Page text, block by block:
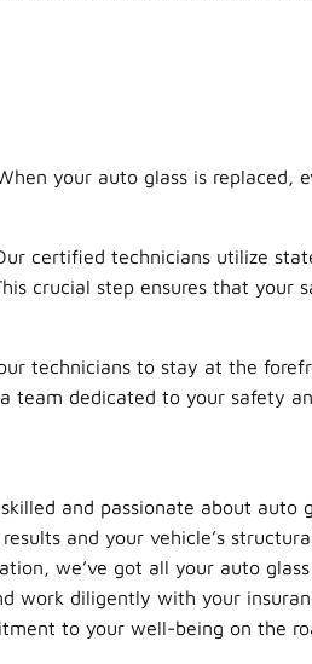
your auto glass is replaced,
certified technicians utilize
crucial step ensures that
technicians to stay at the
team dedicated to your safety
and passionate about auto
and your vehicle’s
we’ve got all your auto glass
work diligently with your
to your well-being on the